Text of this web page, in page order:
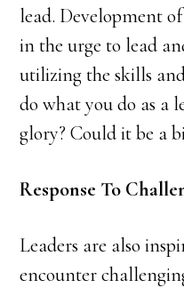
lead. Development
in the urge to lead
utilizing the skills
do what you do as a
glory? Could it be a
Response To
Leaders are also
encounter